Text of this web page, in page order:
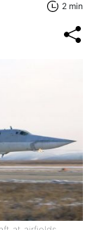
2 min